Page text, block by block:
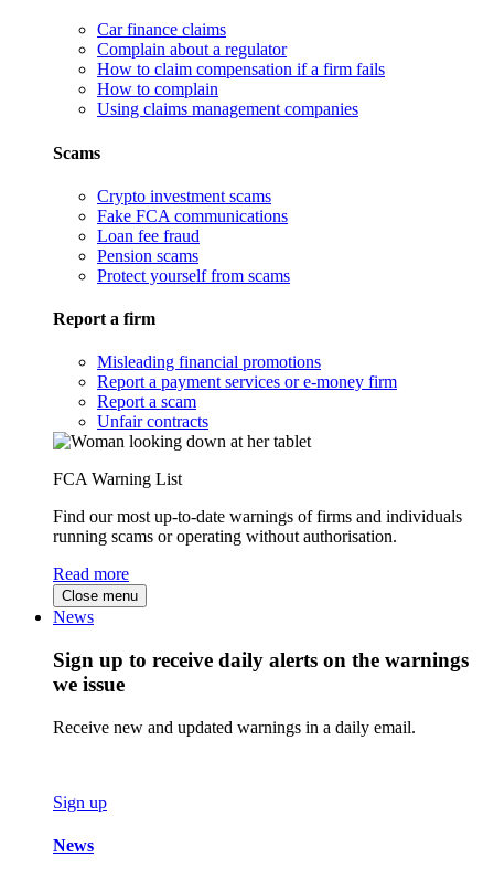
Car finance claims
Complain about a regulator
How to claim compensation if a firm fails
How to complain
Using claims management companies
Scams
Crypto investment scams
Fake FCA communications
Loan fee fraud
Pension scams
Protect yourself from scams
Report a firm
Misleading financial promotions
Report a payment services or e-money firm
Report a scam
Unfair contracts
FCA Warning List
Find our most up-to-date warnings of firms and individuals
running scams or operating without authorisation.
Read more
Close menu
News
Sign up to receive daily alerts on the warnings
we issue
Receive new and updated warnings in a daily email.
Sign up
News